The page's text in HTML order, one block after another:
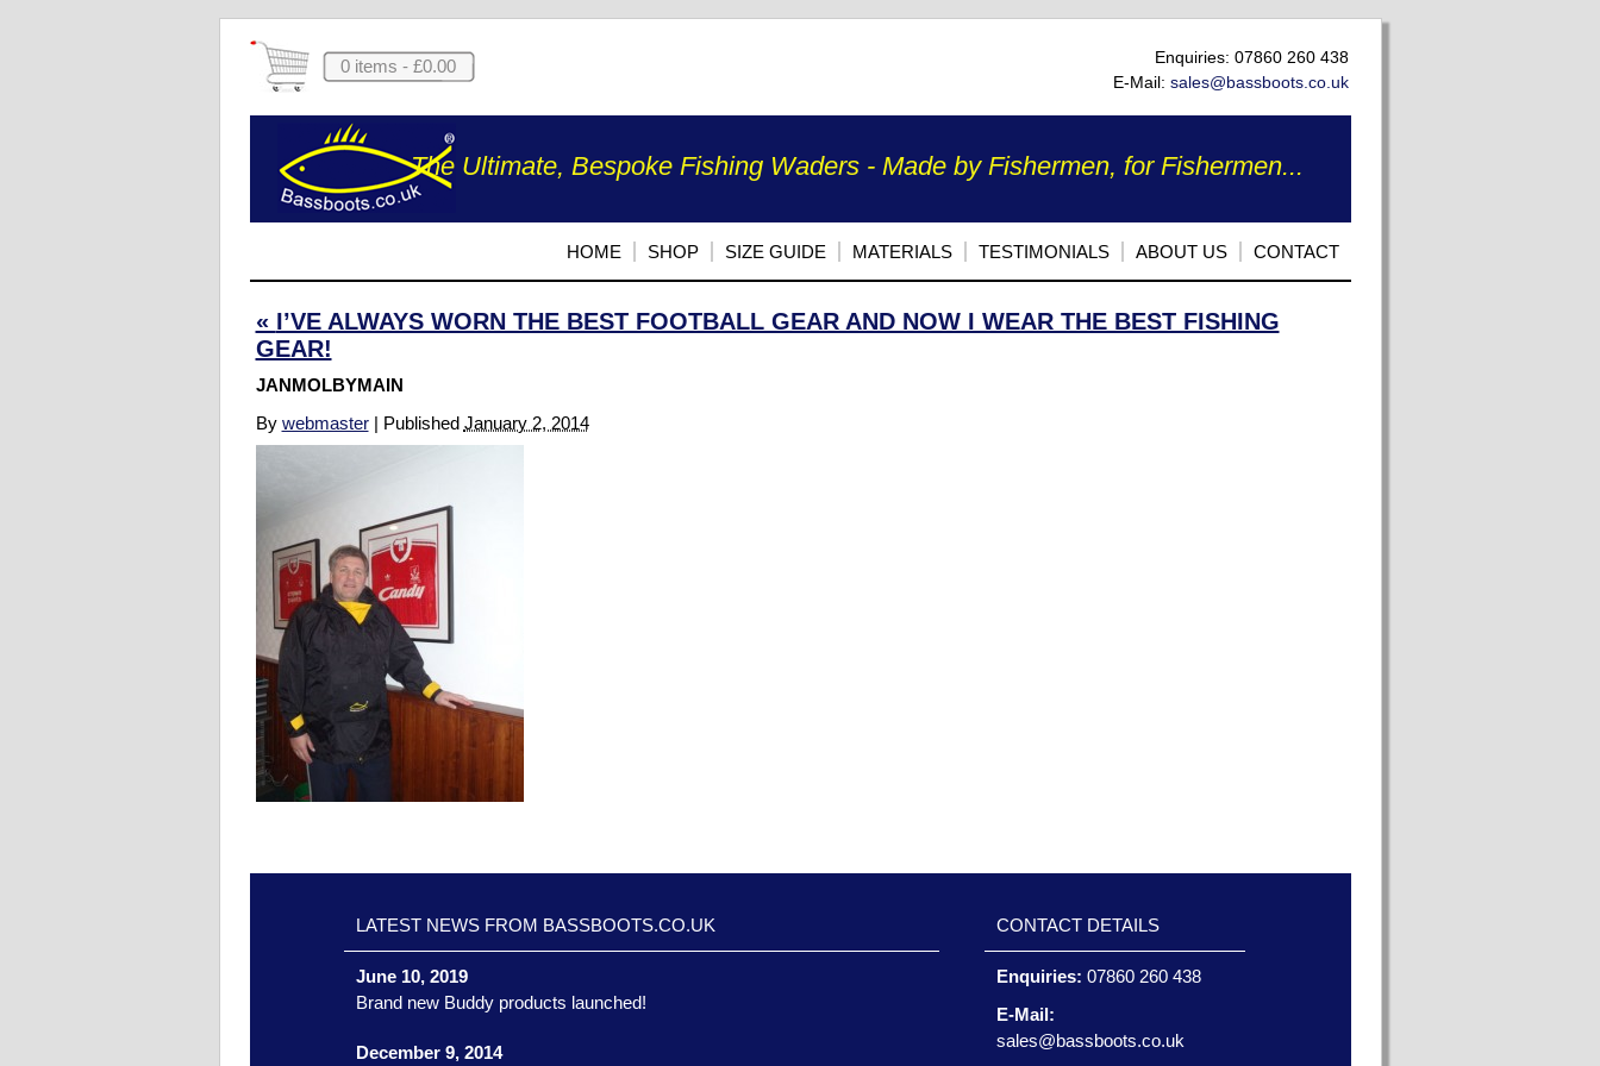
0 items - £0.00
Enquiries: 07860 260 438
E-Mail: sales@bassboots.co.uk
The Ultimate, Bespoke Fishing Waders - Made by Fishermen, for Fishermen...
HOME SHOP SIZE GUIDE MATERIALS TESTIMONIALS ABOUT US CONTACT
« I’VE ALWAYS WORN THE BEST FOOTBALL GEAR AND NOW I WEAR THE BEST FISHING
GEAR!
JANMOLBYMAIN
By webmaster | Published January 2, 2014
LATEST NEWS FROM BASSBOOTS.CO.UK
June 10, 2019
Brand new Buddy products launched!
December 9, 2014
CONTACT DETAILS
Enquiries: 07860 260 438
E-Mail:
sales@bassboots.co.uk